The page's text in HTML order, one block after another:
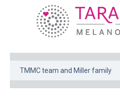
TMMC team and Miller family